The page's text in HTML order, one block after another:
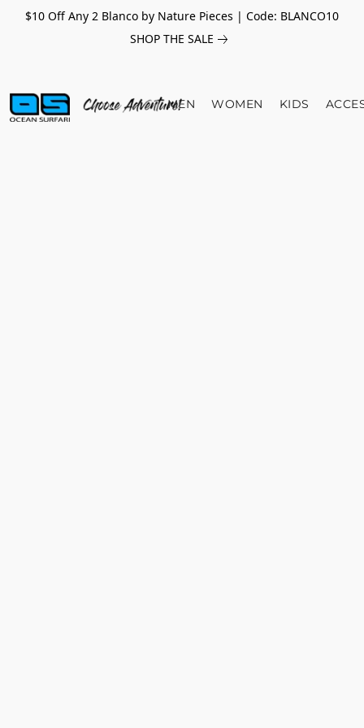
$10 Off Any 2 Blanco by Nature Pieces | Code: BLANCO10
SHOP THE SALE
MEN WOMEN KIDS